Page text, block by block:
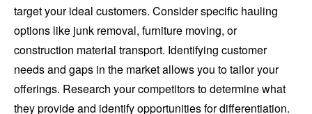
target your ideal customers. Consider specific hauling
options like junk removal, furniture moving, or
construction material transport. Identifying customer
needs and gaps in the market allows you to tailor your
offerings. Research your competitors to determine what
they provide and identify opportunities for differentiation.